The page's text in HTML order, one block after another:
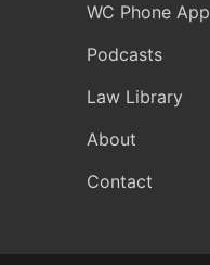
WC Phone App
Podcasts
Law Library
About
Contact